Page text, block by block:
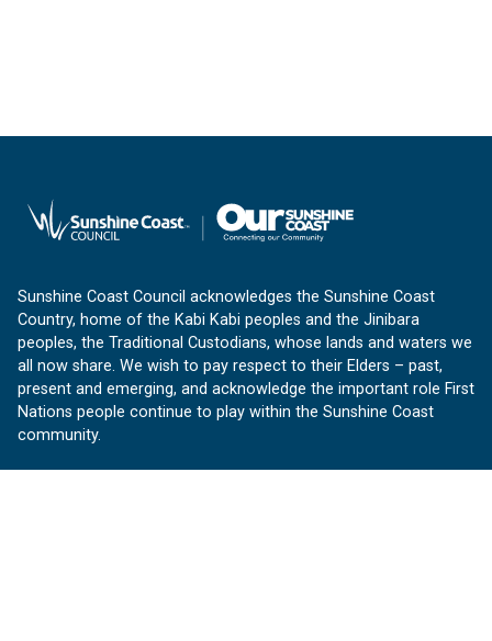
Sunshine Coast Council acknowledges the Sunshine Coast
Country, home of the Kabi Kabi peoples and the Jinibara
peoples, the Traditional Custodians, whose lands and waters we
all now share. We wish to pay respect to their Elders – past,
present and emerging, and acknowledge the important role First
Nations people continue to play within the Sunshine Coast
community.